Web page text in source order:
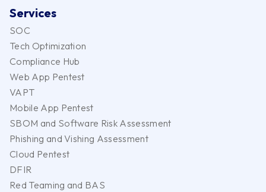
Services
SOC
Tech Optimization
Compliance Hub
Web App Pentest
VAPT
Mobile App Pentest
SBOM and Software Risk Assessment
Phishing and Vishing Assessment
Cloud Pentest
DFIR
Red Teaming and BAS